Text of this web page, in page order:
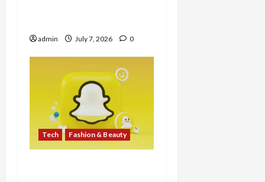
admin July 7, 2026 0
Tech Fashion & Beauty